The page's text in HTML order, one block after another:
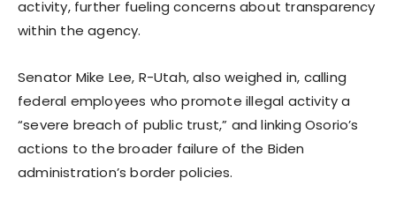
activity, further fueling concerns about transparency
within the agency.
Senator Mike Lee, R-Utah, also weighed in, calling
federal employees who promote illegal activity a
“severe breach of public trust,” and linking Osorio’s
actions to the broader failure of the Biden
administration’s border policies.